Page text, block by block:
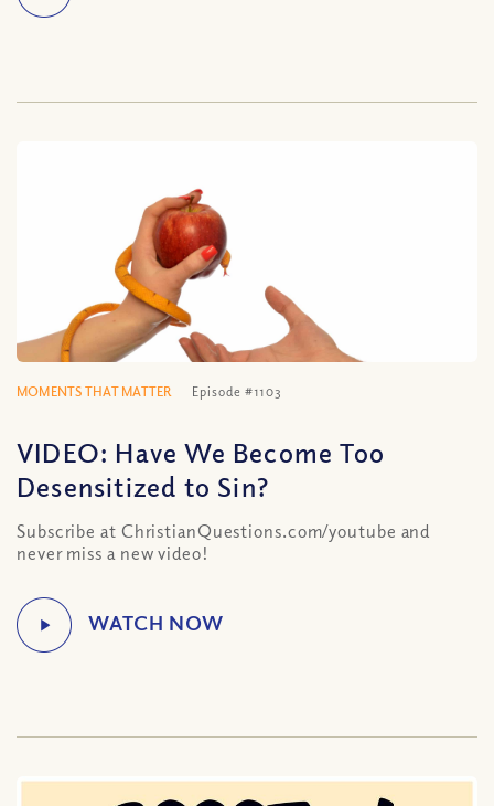
MOMENTS THAT MATTER Episode #1103
VIDEO: Have We Become Too
Desensitized to Sin?
Subscribe at ChristianQuestions.com/youtube and
never miss a new video!